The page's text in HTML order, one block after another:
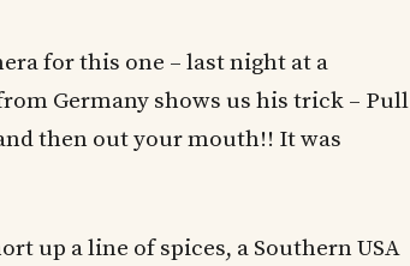
for this one – last night at a
Germany shows us his trick – Pull
then out your mouth!! It was
up a line of spices, a Southern USA